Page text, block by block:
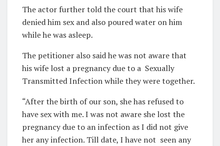
The actor further told the court that his wife
denied him sex and also poured water on him
while he was asleep.
The petitioner also said he was not aware that
his wife lost a pregnancy due to a Sexually
Transmitted Infection while they were together.
“After the birth of our son, she has refused to
have sex with me. I was not aware she lost the
pregnancy due to an infection as I did not give
her any infection. Till date, I have not seen any